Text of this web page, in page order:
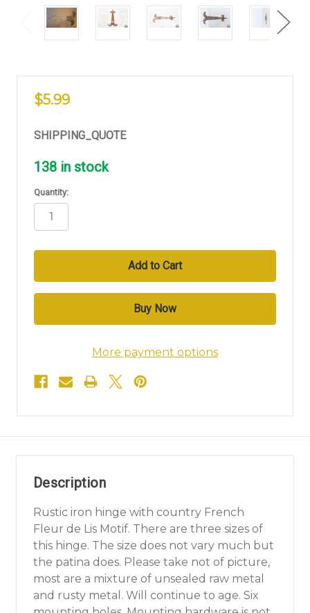
$5.99
SHIPPING_QUOTE
138 in stock
Quantity:
More payment options
Description
Rustic iron hinge with country French
Fleur de Lis Motif. There are three sizes of
this hinge. The size does not vary much but
the patina does. Please take not of picture,
most are a mixture of unsealed raw metal
and rusty metal. Will continue to age. Six